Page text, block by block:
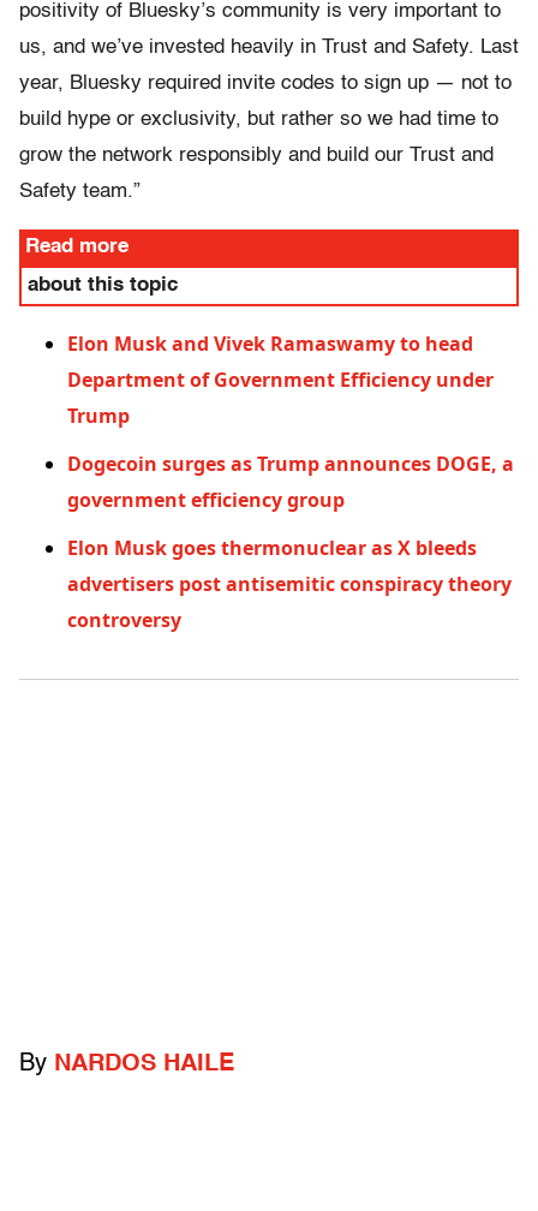
positivity of Bluesky’s community is very important to
us, and we’ve invested heavily in Trust and Safety. Last
year, Bluesky required invite codes to sign up — not to
build hype or exclusivity, but rather so we had time to
grow the network responsibly and build our Trust and
Safety team.”
Read more
about this topic
Elon Musk and Vivek Ramaswamy to head
Department of Government Efficiency under
Trump
Dogecoin surges as Trump announces DOGE, a
government efficiency group
Elon Musk goes thermonuclear as X bleeds
advertisers post antisemitic conspiracy theory
controversy
By NARDOS HAILE